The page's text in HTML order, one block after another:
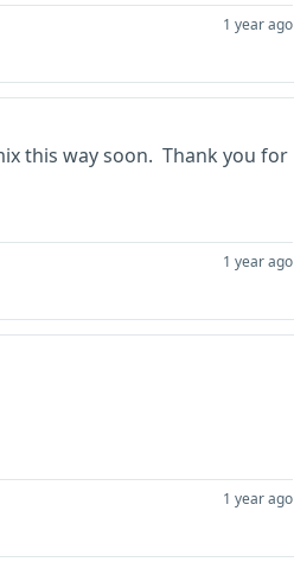
1 year ago
this way soon. Thank you for
1 year ago
1 year ago